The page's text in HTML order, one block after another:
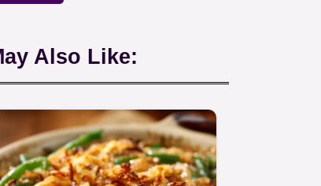
Also Like: